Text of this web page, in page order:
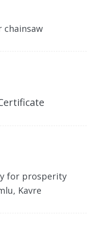
chainsaw
for prosperity
Kavre